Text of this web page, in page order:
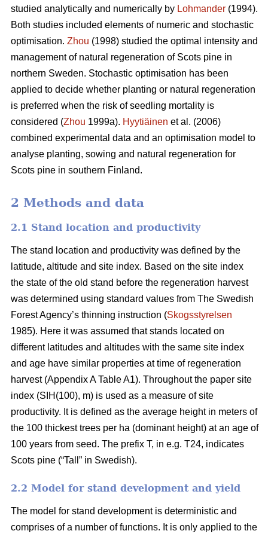
studied analytically and numerically by Lohmander (1994).
Both studies included elements of numeric and stochastic
optimisation. Zhou (1998) studied the optimal intensity and
management of natural regeneration of Scots pine in
northern Sweden. Stochastic optimisation has been
applied to decide whether planting or natural regeneration
is preferred when the risk of seedling mortality is
considered (Zhou 1999a). Hyytiäinen et al. (2006)
combined experimental data and an optimisation model to
analyse planting, sowing and natural regeneration for
Scots pine in southern Finland.
2 Methods and data
2.1 Stand location and productivity
The stand location and productivity was defined by the
latitude, altitude and site index. Based on the site index
the state of the old stand before the regeneration harvest
was determined using standard values from The Swedish
Forest Agency’s thinning instruction (Skogsstyrelsen
1985). Here it was assumed that stands located on
different latitudes and altitudes with the same site index
and age have similar properties at time of regeneration
harvest (Appendix A Table A1). Throughout the paper site
index (SIH(100), m) is used as a measure of site
productivity. It is defined as the average height in meters of
the 100 thickest trees per ha (dominant height) at an age of
100 years from seed. The prefix T, in e.g. T24, indicates
Scots pine (“Tall” in Swedish).
2.2 Model for stand development and yield
The model for stand development is deterministic and
comprises of a number of functions. It is only applied to the